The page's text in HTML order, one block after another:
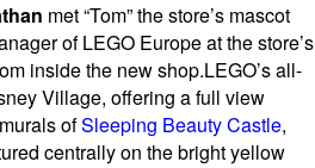
met “Tom” the store’s mascot
of LEGO Europe at the store’s
inside the new shop.LEGO’s all-
Village, offering a full view
ofSleeping Beauty Castle,
centrally on the bright yellow